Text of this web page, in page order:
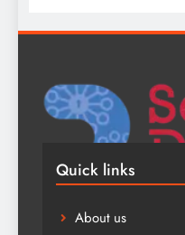
Quick links
About us